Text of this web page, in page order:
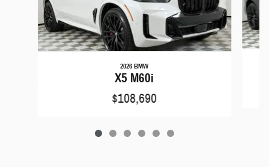
2026 BMW
X5 M60i
$108,690